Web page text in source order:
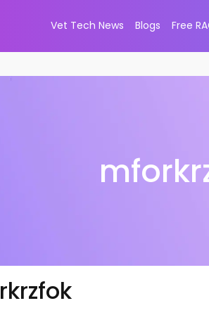
Vet Tech News Blogs Free